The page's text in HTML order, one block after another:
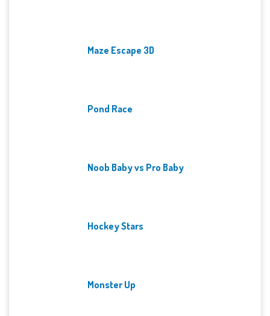
Maze Escape 3D
Pond Race
Noob Baby vs Pro Baby
Hockey Stars
Monster Up